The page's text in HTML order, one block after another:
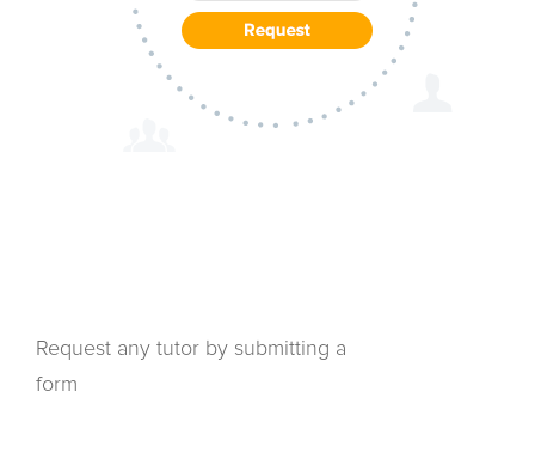
Request any tutor by submitting a
form